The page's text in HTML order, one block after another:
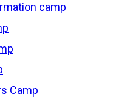
camp
Camp